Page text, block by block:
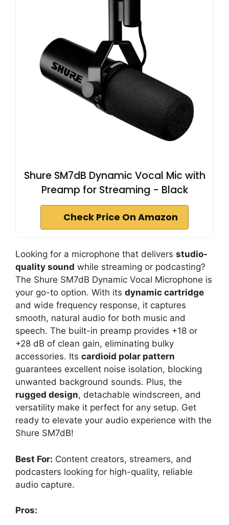
Shure SM7dB Dynamic Vocal Mic with
Preamp for Streaming - Black
Check Price On Amazon
Looking for a microphone that delivers studio-
quality sound while streaming or podcasting?
The Shure SM7dB Dynamic Vocal Microphone is
your go-to option. With its dynamic cartridge
and wide frequency response, it captures
smooth, natural audio for both music and
speech. The built-in preamp provides +18 or
+28 dB of clean gain, eliminating bulky
accessories. Its cardioid polar pattern
guarantees excellent noise isolation, blocking
unwanted background sounds. Plus, the
rugged design, detachable windscreen, and
versatility make it perfect for any setup. Get
ready to elevate your audio experience with the
Shure SM7dB!
Best For: Content creators, streamers, and
podcasters looking for high-quality, reliable
audio capture.
Pros: